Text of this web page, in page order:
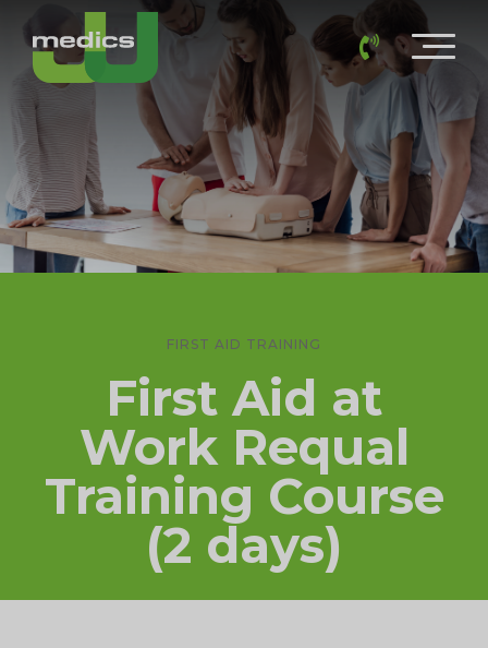
FIRST AID TRAINING
First Aid at
Work Requal
Training Course
(2 days)